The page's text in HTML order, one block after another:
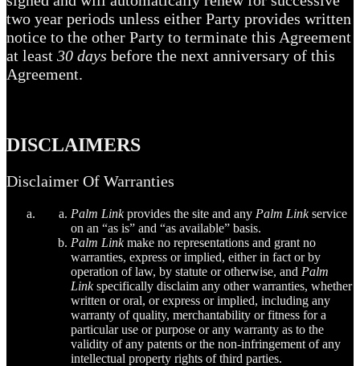
two year periods unless either Party provides written
notice to the other Party to terminate this Agreement
at least 30 days before the next anniversary of this
Agreement.
DISCLAIMERS
Disclaimer Of Warranties
Palm Linkprovides the site and any Palm Linkservice
on an “as is” and “as available” basis.
Palm Linkmake no representations and grant no
warranties, express or implied, either in fact or by
operation of law, by statute or otherwise, and Palm
Linkspecifically disclaim any other warranties, whether
written or oral, or express or implied, including any
warranty of quality, merchantability or fitness for a
particular use or purpose or any warranty as to the
validity of any patents or the non-infringement of any
intellectual property rights of third parties.